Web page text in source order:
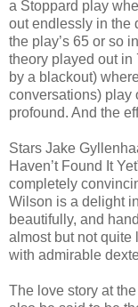
a Stoppard play
out endlessly in the
the play’s 65 or so
theory played out in
by a blackout)
conversations) play
profound. And the
Stars Jake
Haven’t Found It
completely
Wilson is a delight
beautifully, and
almost but not quite
with admirable
The love story at